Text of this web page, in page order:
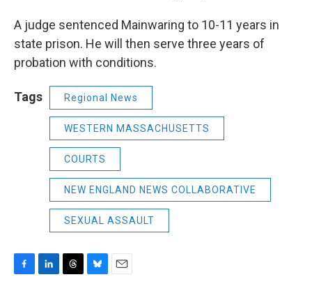
A judge sentenced Mainwaring to 10-11 years in
state prison. He will then serve three years of
probation with conditions.
Tags Regional News
WESTERN MASSACHUSETTS
COURTS
NEW ENGLAND NEWS COLLABORATIVE
SEXUAL ASSAULT